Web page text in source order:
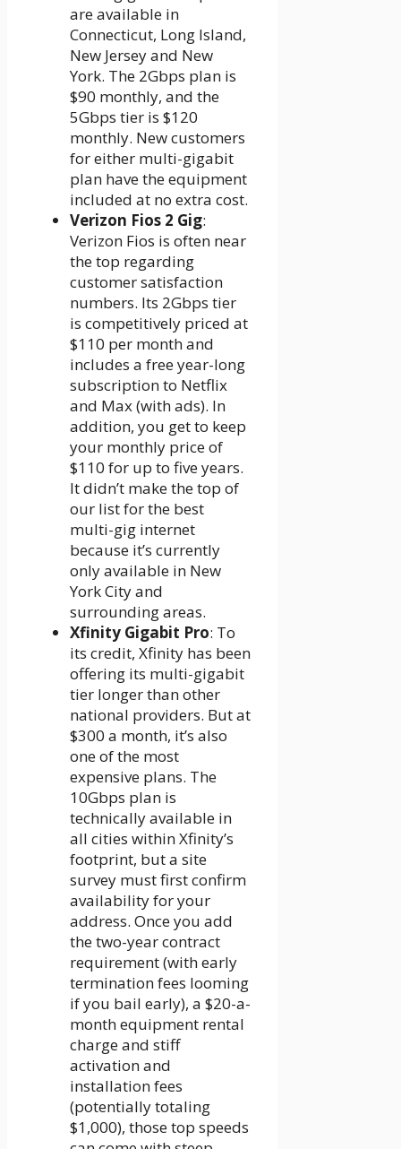
are available in
Connecticut, Long Island,
New Jersey and New
York. The 2Gbps plan is
$90 monthly, and the
5Gbps tier is $120
monthly. New customers
for either multi-gigabit
plan have the equipment
included at no extra cost.
Verizon Fios 2 Gig:
Verizon Fios is often near
the top regarding
customer satisfaction
numbers. Its 2Gbps tier
is competitively priced at
$110 per month and
includes a free year-long
subscription to Netflix
and Max (with ads). In
addition, you get to keep
your monthly price of
$110 for up to five years.
It didn’t make the top of
our list for the best
multi-gig internet
because it’s currently
only available in New
York City and
surrounding areas.
Xfinity Gigabit Pro: To
its credit, Xfinity has been
offering its multi-gigabit
tier longer than other
national providers. But at
$300 a month, it’s also
one of the most
expensive plans. The
10Gbps plan is
technically available in
all cities within Xfinity’s
footprint, but a site
survey must first confirm
availability for your
address. Once you add
the two-year contract
requirement (with early
termination fees looming
if you bail early), a $20-a-
month equipment rental
charge and stiff
activation and
installation fees
(potentially totaling
$1,000), those top speeds